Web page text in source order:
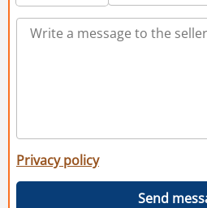
Privacy policy
Send